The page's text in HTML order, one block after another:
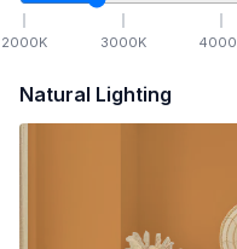
2000K 3000K 4000
Natural Lighting